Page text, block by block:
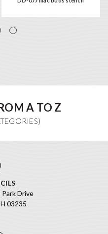
A TO Z
Drive
03235